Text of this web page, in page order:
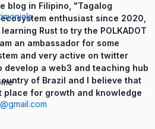
blog in Filipino, "Tagalog
enthusiast since 2020,
Rust to try the POLKADOT
an ambassador for some
and very active on twitter
develop a web3 and teaching hub
of Brazil and I believe that
place for growth and knowledge